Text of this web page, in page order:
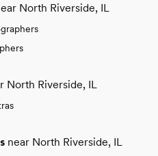
North Riverside, IL
North Riverside, IL
near North Riverside, IL